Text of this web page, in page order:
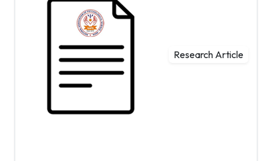
Research Article